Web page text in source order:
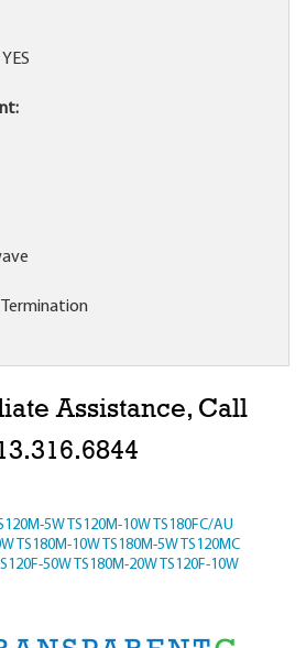
YES
Assistance, Call
5W TS120M-10W TS180FC/AU
TS180M-10W TS180M-5W TS120MC
50W TS180M-20W TS120F-10W